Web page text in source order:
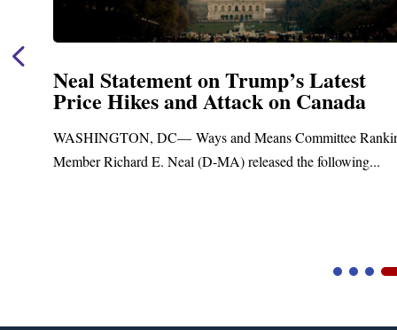
Neal Statement on Trump’s Latest
Price Hikes and Attack on Canada
WASHINGTON, DC— Ways and Means Committee
Member Richard E. Neal (D-MA) released the following...